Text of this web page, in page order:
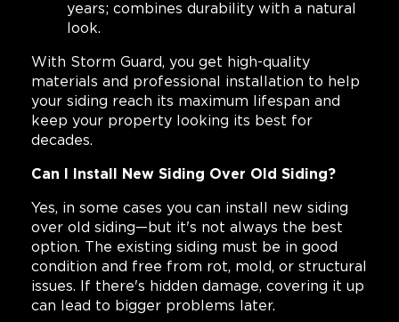
years; combines durability with a natural
look.
With Storm Guard, you get high-quality
materials and professional installation to help
your siding reach its maximum lifespan and
keep your property looking its best for
decades.
Can I Install New Siding Over Old Siding?
Yes, in some cases you can install new siding
over old siding—but it's not always the best
option. The existing siding must be in good
condition and free from rot, mold, or structural
issues. If there's hidden damage, covering it up
can lead to bigger problems later.